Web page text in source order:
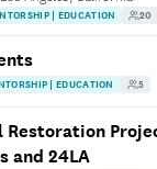
| EDUCATION 20
| EDUCATION 5
Restoration
and 24LA